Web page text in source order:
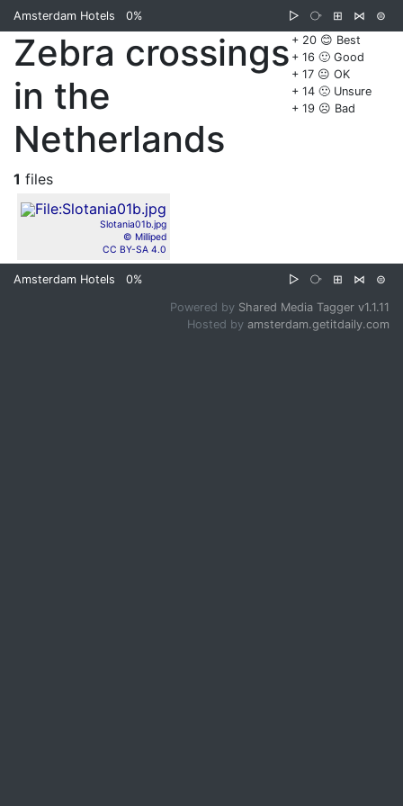
Amsterdam Hotels 0% ▷ ⧂ ⊞ ⋈
⊜
+ 20 😊 Best
+ 16 🙂 Good
+ 17 😐 OK
+ 14 🙁 Unsure
+ 19 ☹️ Bad
Zebra crossings
in the
Netherlands
1 files
Slotania01b.jpg
© Milliped
CC BY-SA 4.0
Amsterdam Hotels 0% ▷ ⧂ ⊞ ⋈ ⊜
Powered by Shared Media Tagger v1.1.11
Hosted by amsterdam.getitdaily.com